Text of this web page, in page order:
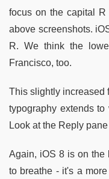
focus on the capital
above screenshots.
R. We think the
Francisco, too.
This slightly increased
typography extends
Look at the Reply
Again, iOS 8 is on the
to breathe - it's a